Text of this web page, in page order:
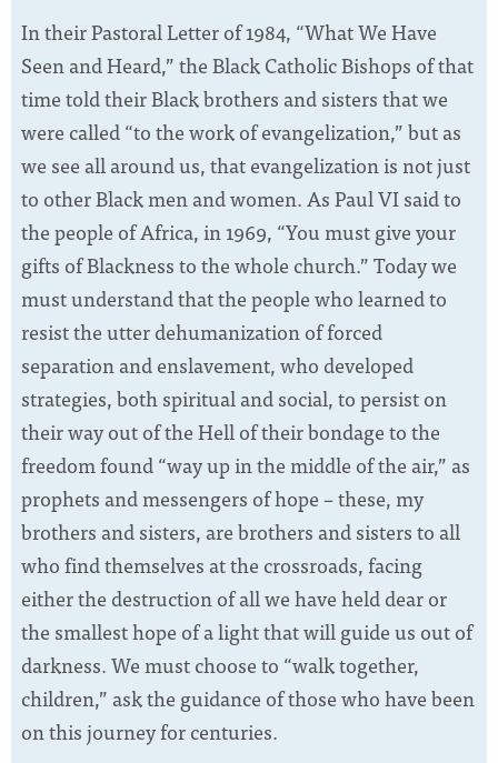
In their Pastoral Letter of 1984, “What We Have
Seen and Heard,” the Black Catholic Bishops of that
time told their Black brothers and sisters that we
were called “to the work of evangelization,” but as
we see all around us, that evangelization is not just
to other Black men and women. As Paul VI said to
the people of Africa, in 1969, “You must give your
gifts of Blackness to the whole church.” Today we
must understand that the people who learned to
resist the utter dehumanization of forced
separation and enslavement, who developed
strategies, both spiritual and social, to persist on
their way out of the Hell of their bondage to the
freedom found “way up in the middle of the air,” as
prophets and messengers of hope – these, my
brothers and sisters, are brothers and sisters to all
who find themselves at the crossroads, facing
either the destruction of all we have held dear or
the smallest hope of a light that will guide us out of
darkness. We must choose to “walk together,
children,” ask the guidance of those who have been
on this journey for centuries.